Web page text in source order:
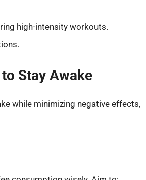
high-intensity workouts.
Stay Awake
while minimizing negative effects,